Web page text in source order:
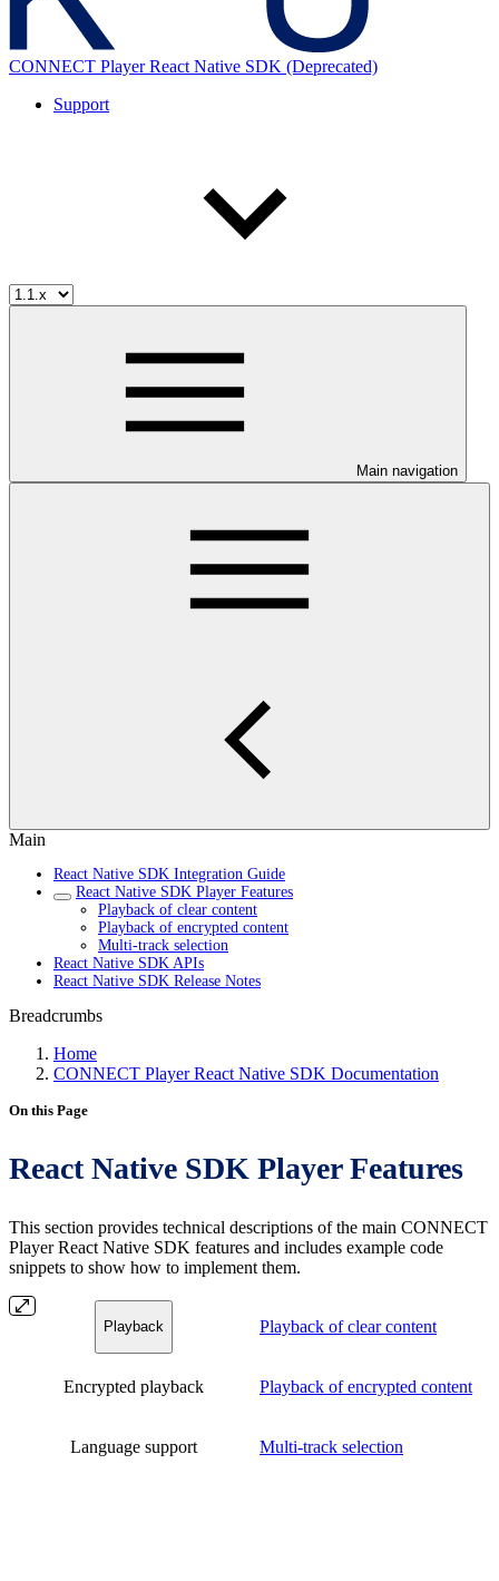
CONNECT Player React Native SDK (Deprecated)
Support
Main navigation
Main
React Native SDK Integration Guide
React Native SDK Player Features
Playback of clear content
Playback of encrypted content
Multi-track selection
React Native SDK APIs
React Native SDK Release Notes
Breadcrumbs
Home
CONNECT Player React Native SDK Documentation
On this Page
React Native SDK Player Features
This section provides technical descriptions of the main CONNECT
Player React Native SDK features and includes example code
snippets to show how to implement them.
Playback Playback of clear content
Encrypted playback Playback of encrypted content
Language support Multi-track selection